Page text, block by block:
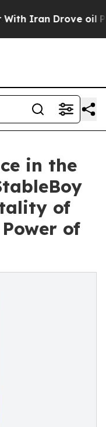
Drove oil
in the
of
of